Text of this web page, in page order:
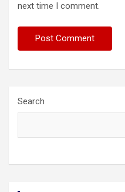
next time I comment.
Search